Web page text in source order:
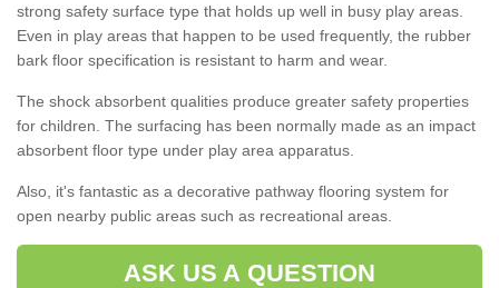
strong safety surface type that holds up well in busy play areas.
Even in play areas that happen to be used frequently, the rubber
bark floor specification is resistant to harm and wear.
The shock absorbent qualities produce greater safety properties
for children. The surfacing has been normally made as an impact
absorbent floor type under play area apparatus.
Also, it's fantastic as a decorative pathway flooring system for
open nearby public areas such as recreational areas.
ASK US A QUESTION